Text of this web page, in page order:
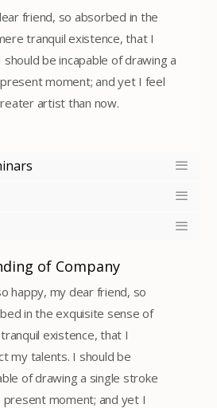
friend, so absorbed in the
tranquil existence, that I
be incapable of drawing a
moment; and yet I feel
artist than now.
of Company
happy, my dear friend, so
in the exquisite sense of
existence, that I
my talents. I should be
of drawing a single stroke
moment; and yet I